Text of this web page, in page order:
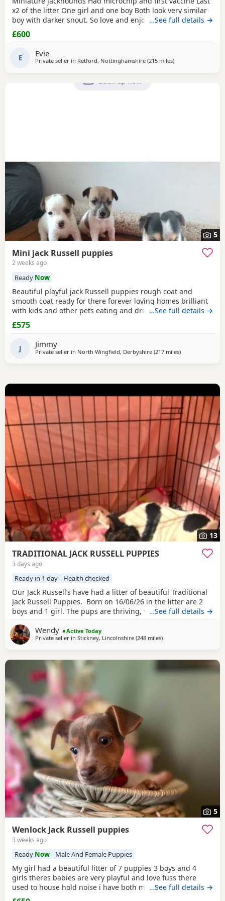
x2 of the litter One girl and one boy Both look very similar
boy with darker snout. So love and enjoy snuggles and
playing 🥰 My email DOES NOT WORK (some issue with
gmal) so text and put "PUPPIES" PLEASE then your question
…See full details →
£600
E Evie
Private seller in Retford, Nottinghamshire (215 milesaway from
)
5
Mini jack Russell puppies
2 weeks ago
Ready Now
Beautiful playful jack Russell puppies rough coat and
smooth coat ready for there forever loving homes brilliant
with kids and other pets eating and drinking without mum
welcome to view with mom
…See full details →
£575
J Jimmy
Private seller in North Wingfield, Derbyshire (217 milesaway from
)
13
TRADITIONAL JACK RUSSELL PUPPIES
3 days ago
Ready in 1 day Health checked
Our Jack Russell’s have had a litter of beautiful Traditional
Jack Russell Puppies. Born on 16/06/26 in the litter are 2
boys and 1 girl. The pups are thriving, very happy, pups
with our children and our other dogs and cats. Pups will
have their 1st vaccinations, microchips and vet checks, we
…See full details →
Wendy
Active Today
Private seller in Stickney, Lincolnshire (248 milesaway from Buckhaven
)
5
Wenlock Jack Russell puppies
3 weeks ago
Ready Now Male And Female Puppies
My girl had a beautiful litter of 7 puppies 3 boys and 4
girls theres babies are very playful and love fuss there
used to house hold noise i have both mum and dad and
there family pets there’s little bundle of joy are looking for
…See full details →